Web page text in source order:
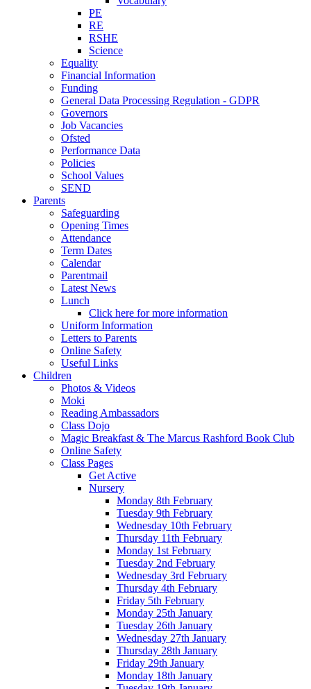
PE
RE
RSHE
Science
Equality
Financial Information
Funding
General Data Processing Regulation - GDPR
Governors
Job Vacancies
Ofsted
Performance Data
Policies
School Values
SEND
Parents
Safeguarding
Opening Times
Attendance
Term Dates
Calendar
Parentmail
Latest News
Lunch
Click here for more information
Uniform Information
Letters to Parents
Online Safety
Useful Links
Children
Photos & Videos
Moki
Reading Ambassadors
Class Dojo
Magic Breakfast & The Marcus Rashford Book Club
Online Safety
Class Pages
Get Active
Nursery
Monday 8th February
Tuesday 9th February
Wednesday 10th February
Thursday 11th February
Monday 1st February
Tuesday 2nd February
Wednesday 3rd February
Thursday 4th February
Friday 5th February
Monday 25th January
Tuesday 26th January
Wednesday 27th January
Thursday 28th January
Friday 29th January
Monday 18th January